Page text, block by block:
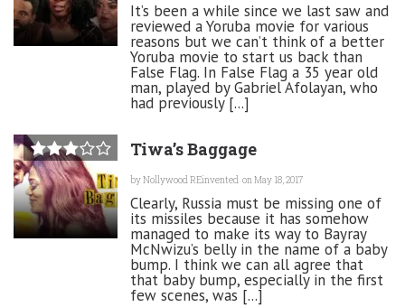
It’s been a while since we last saw and
reviewed a Yoruba movie for various
reasons but we can’t think of a better
Yoruba movie to start us back than
False Flag. In False Flag a 35 year old
man, played by Gabriel Afolayan, who
had previously [...]
Tiwa’s Baggage
byNollywood REinvented on May 18, 2017
Clearly, Russia must be missing one of
its missiles because it has somehow
managed to make its way to Bayray
McNwizu’s belly in the name of a baby
bump. I think we can all agree that
that baby bump, especially in the first
few scenes, was [...]